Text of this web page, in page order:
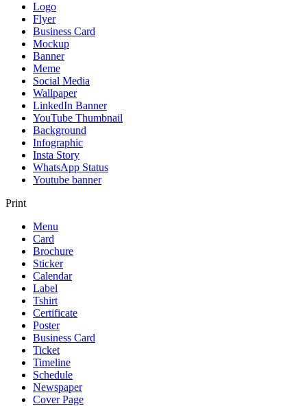
Logo
Flyer
Business Card
Mockup
Banner
Meme
Social Media
Wallpaper
LinkedIn Banner
YouTube Thumbnail
Background
Infographic
Insta Story
WhatsApp Status
Youtube banner
Print
Menu
Card
Brochure
Sticker
Calendar
Label
Tshirt
Certificate
Poster
Business Card
Ticket
Timeline
Schedule
Newspaper
Cover Page